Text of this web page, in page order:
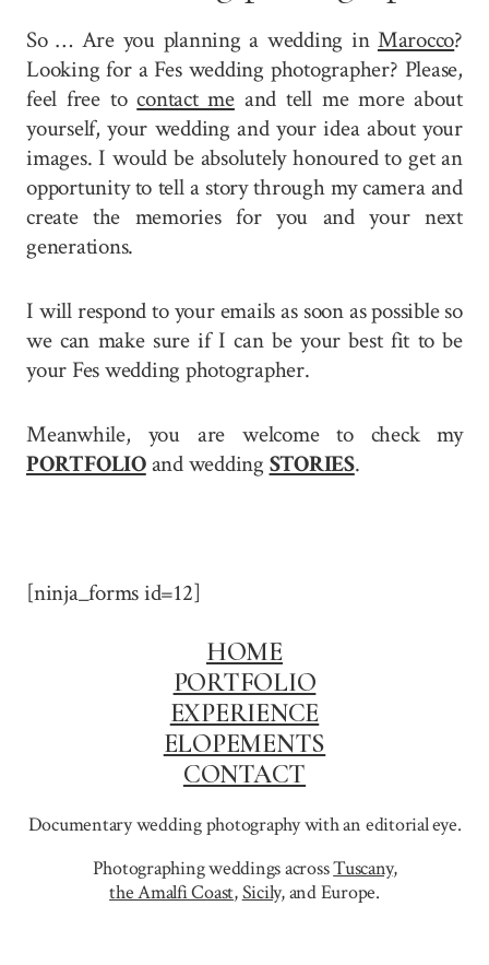
So … Are you planning a wedding in Marocco?
Looking for a Fes wedding photographer? Please,
feel free tocontact meand tell me more about
yourself, your wedding and your idea about your
images. I would be absolutely honoured to get an
opportunity to tell a story through my camera and
create the memories for you and your next
generations.
I will respond to your emails as soon as possible so
we can make sure if I can be your best fit to be
your Fes wedding photographer.
Meanwhile, you are welcome to check my
PORTFOLIOand wedding STORIES.
[ninja_forms id=12]
HOME
PORTFOLIO
EXPERIENCE
ELOPEMENTS
CONTACT
Documentary wedding photography with an editorial eye.
Photographing weddings acrossTuscany,
the Amalfi Coast,Sicily,and Europe.